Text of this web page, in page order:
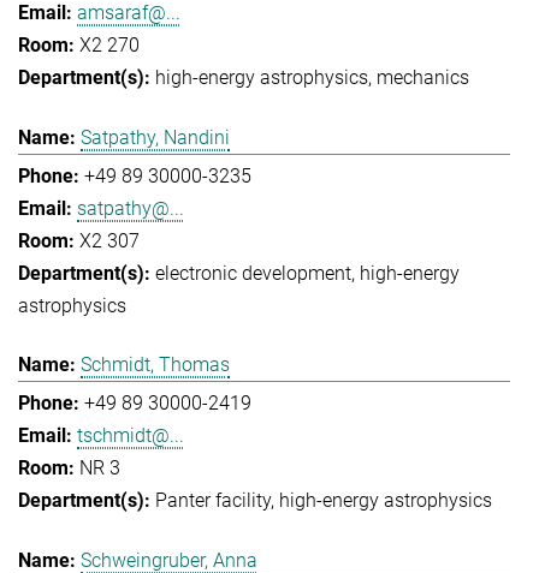
amsaraf@...
X2 270
high-energy astrophysics mechanics
Satpathy, Nandini
+49 89 30000-3235
satpathy@...
X2 307
electronic development high-energy
astrophysics
Schmidt, Thomas
+49 89 30000-2419
tschmidt@...
NR 3
Panter facility high-energy astrophysics
Schweingruber, Anna